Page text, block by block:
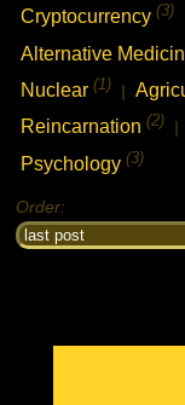
Cryptocurrency(3)
Alternative
Nuclear(1) |
Reincarnation(2) |
Psychology(3)
Order: